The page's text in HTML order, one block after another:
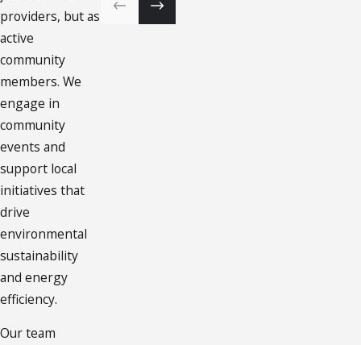
providers, but as
active
community
members. We
engage in
community
events and
support local
initiatives that
drive
environmental
sustainability
and energy
efficiency.
Our team